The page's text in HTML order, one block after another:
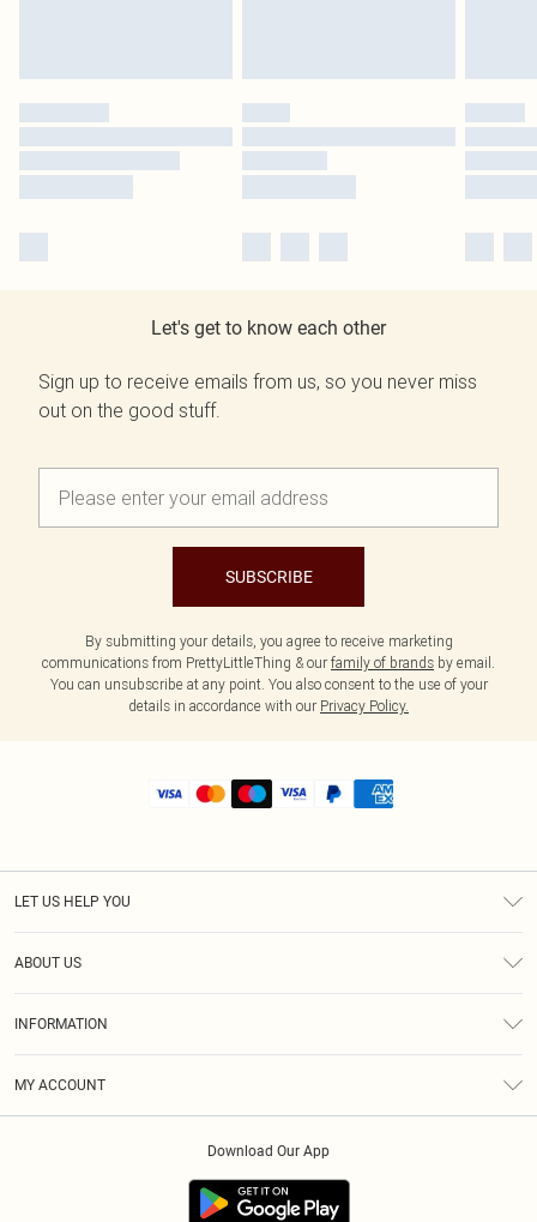
Let's get to know each other
Sign up to receive emails from us, so you never miss
out on the good stuff.
SUBSCRIBE
By submitting your details, you agree to receive marketing
communications from PrettyLittleThing & our family of brands by email.
You can unsubscribe at any point. You also consent to the use of your
details in accordance with our Privacy Policy.
LET US HELP YOU
ABOUT US
INFORMATION
MY ACCOUNT
Download Our App